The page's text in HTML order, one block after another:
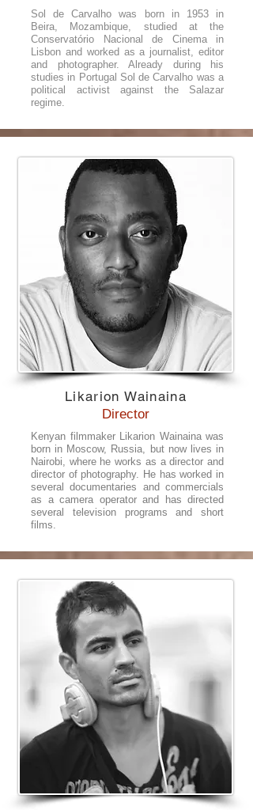
Sol de Carvalho was born in 1953 in
Beira, Mozambique, studied at the
Conservatório Nacional de Cinema in
Lisbon and worked as a journalist, editor
and photographer. Already during his
studies in Portugal Sol de Carvalho was a
political activist against the Salazar
regime.
Likarion Wainaina
Director
Kenyan filmmaker Likarion Wainaina was
born in Moscow, Russia, but now lives in
Nairobi, where he works as a director and
director of photography. He has worked in
several documentaries and commercials
as a camera operator and has directed
several television programs and short
films.